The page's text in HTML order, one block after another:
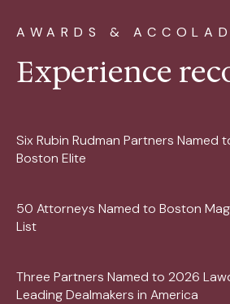
AWARDS &
Experience
Six Rubin Rudman Partners Named
Boston Elite
50 Attorneys Named to Boston
List
Three Partners Named to 2026
Leading Dealmakers in America